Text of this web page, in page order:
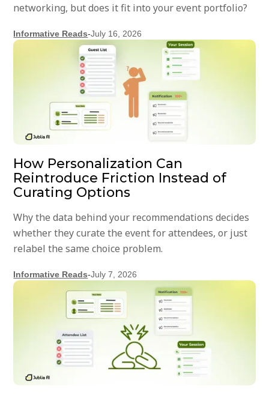
networking, but does it fit into your event portfolio?
Informative Reads-July 16, 2026
How Personalization Can
Reintroduce Friction Instead of
Curating Options
Why the data behind your recommendations decides
whether they curate the event for attendees, or just
relabel the same choice problem.
Informative Reads-July 7, 2026